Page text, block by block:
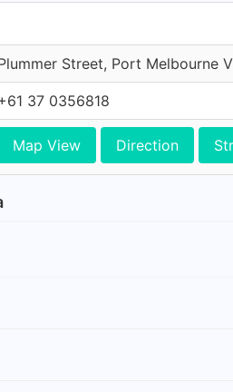
Street, Port Melbourne
37 0356818
Map View Direction